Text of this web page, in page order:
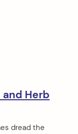
Herb
dread the